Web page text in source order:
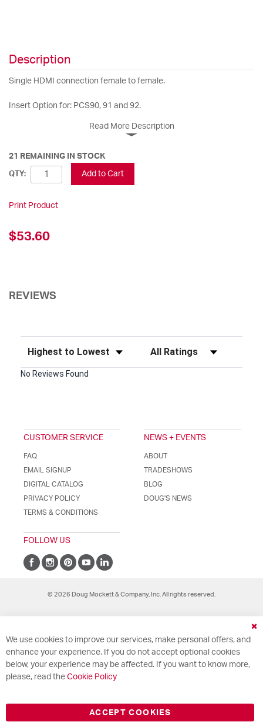
Description
Single HDMI connection female to female.
Insert Option for: PCS90, 91 and 92.
Read More Description
21 REMAINING IN STOCK
QTY: Add to Cart
Print Product
$53.60
REVIEWS
Sort Reviews Filter Reviews by Rating
No Reviews Found
CUSTOMER SERVICE
FAQ
EMAIL SIGNUP
DIGITAL CATALOG
PRIVACY POLICY
TERMS & CONDITIONS
NEWS + EVENTS
ABOUT
TRADESHOWS
BLOG
DOUG'S NEWS
FOLLOW US
© 2026 Doug Mockett & Company, Inc. All rights reserved.
We use cookies to improve our services, make personal offers, and
enhance your experience. If you do not accept optional cookies
below, your experience may be affected. If you want to know more,
please, read the Cookie Policy
ACCEPT COOKIES